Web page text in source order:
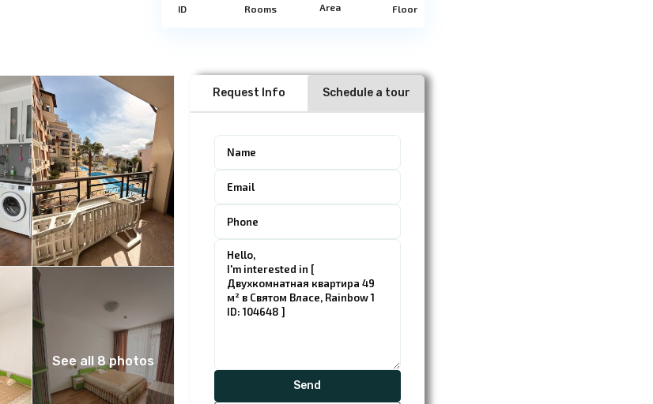
ID
Rooms
Area
Floor
See all 8 photos
Request Info Schedule a tour